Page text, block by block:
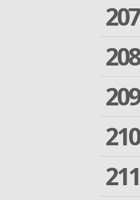
207
208
209
210
211